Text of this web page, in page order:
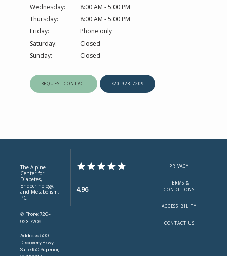
Wednesday:
8:00 AM - 5:00 PM
Thursday:
8:00 AM - 5:00 PM
Friday:
Phone only
Saturday:
Closed
Sunday:
Closed
REQUEST CONTACT 720-923-7209
The Alpine
Center for
Diabetes,
Endocrinology,
and Metabolism,
PC
✆ Phone: 720-
923-7209
Address: 500
Discovery Pkwy,
Suite 150, Superior,
4.96
PRIVACY
TERMS &
CONDITIONS
ACCESSIBILITY
CONTACT US